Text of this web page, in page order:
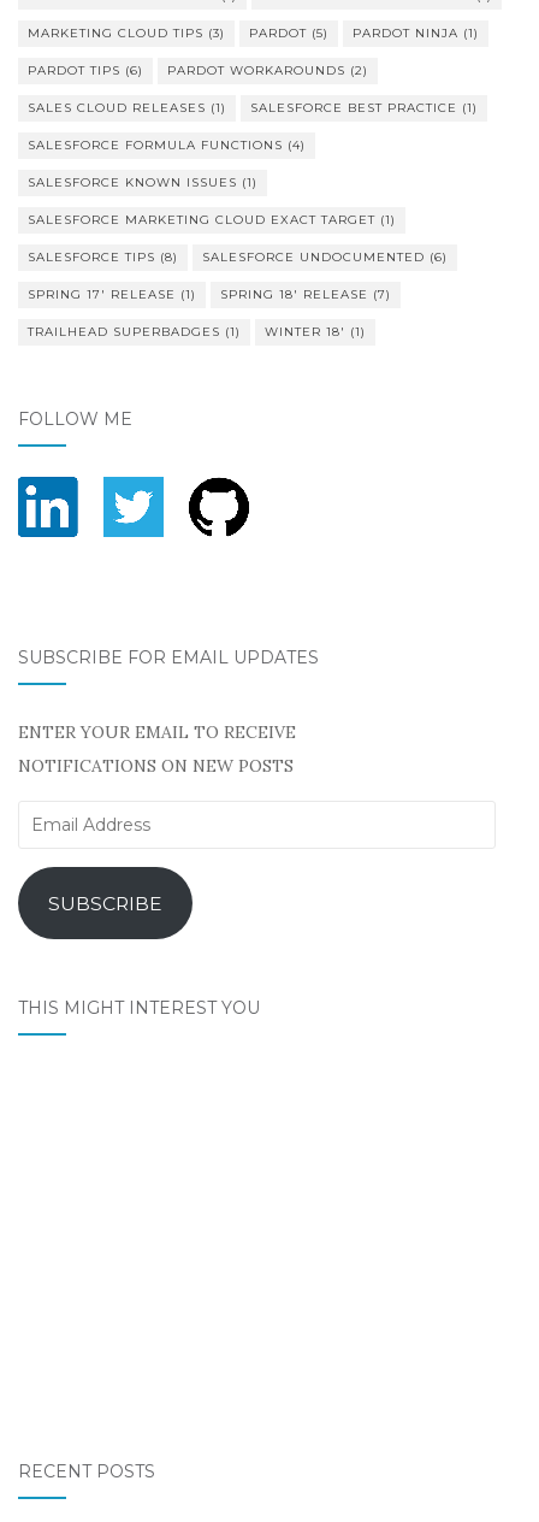
MARKETING CLOUD TIPS (3) PARDOT (5) PARDOT NINJA (1)
PARDOT TIPS (6) PARDOT WORKAROUNDS (2)
SALES CLOUD RELEASES (1) SALESFORCE BEST PRACTICE (1)
SALESFORCE FORMULA FUNCTIONS (4)
SALESFORCE KNOWN ISSUES (1)
SALESFORCE MARKETING CLOUD EXACT TARGET (1)
SALESFORCE TIPS (8) SALESFORCE UNDOCUMENTED (6)
SPRING 17' RELEASE (1) SPRING 18' RELEASE (7)
TRAILHEAD SUPERBADGES (1) WINTER 18' (1)
FOLLOW ME
SUBSCRIBE FOR EMAIL UPDATES
ENTER YOUR EMAIL TO RECEIVE
NOTIFICATIONS ON NEW POSTS
Email
SUBSCRIBE
THIS MIGHT INTEREST YOU
RECENT POSTS